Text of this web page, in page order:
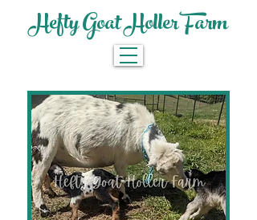
Hefty Goat Holler Farm